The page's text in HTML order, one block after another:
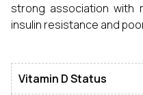
strong association with
insulin resistance and
Vitamin D Status